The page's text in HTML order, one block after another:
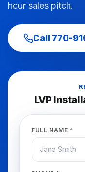
hour sales pitch.
Call 770-
LVP
FULL NAME *